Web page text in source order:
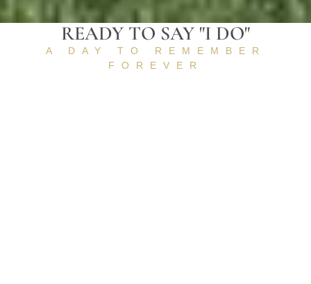
READY TO SAY "I DO"
A DAY TO REMEMBER
FOREVER